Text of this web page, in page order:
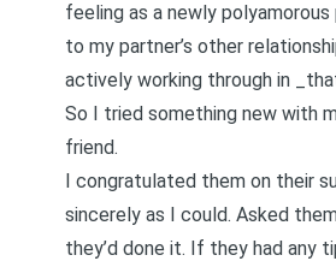
feeling as a newly
to my partner’s other
actively working through in
So I tried something new with
friend.
I congratulated them on their
sincerely as I could. Asked
they’d done it. If they had any